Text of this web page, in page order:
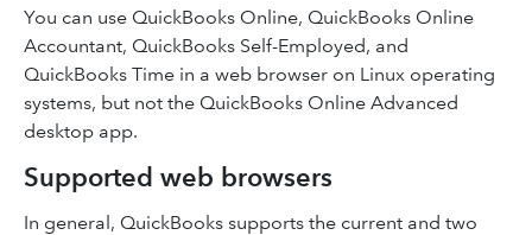
You can use QuickBooks Online, QuickBooks Online
Accountant, QuickBooks Self-Employed, and
QuickBooks Time in a web browser on Linux operating
systems, but not the QuickBooks Online Advanced
desktop app.
Supported web browsers
In general, QuickBooks supports the current and two